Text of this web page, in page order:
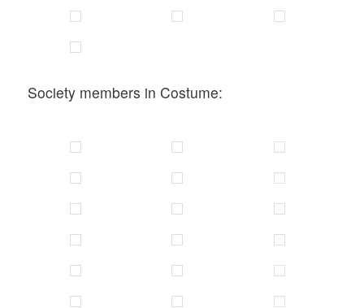
Society members in Costume: